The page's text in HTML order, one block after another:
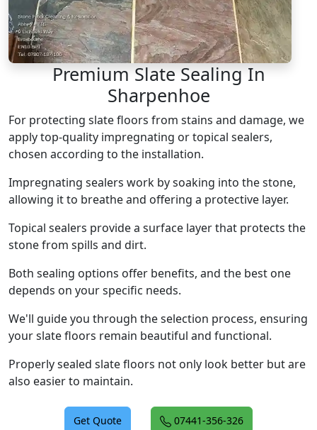
Premium Slate Sealing In
Sharpenhoe
For protecting slate floors from stains and damage, we
apply top-quality impregnating or topical sealers,
chosen according to the installation.
Impregnating sealers work by soaking into the stone,
allowing it to breathe and offering a protective layer.
Topical sealers provide a surface layer that protects the
stone from spills and dirt.
Both sealing options offer benefits, and the best one
depends on your specific needs.
We'll guide you through the selection process, ensuring
your slate floors remain beautiful and functional.
Properly sealed slate floors not only look better but are
also easier to maintain.
Get Quote 07441-356-326